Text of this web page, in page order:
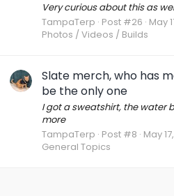
Very curious about this as
TampaTerp Post #26 May
Photos / Videos / Builds
Slate merch, who has
be the only one
I got a sweatshirt, the water
more
TampaTerp Post #8 May
General Topics